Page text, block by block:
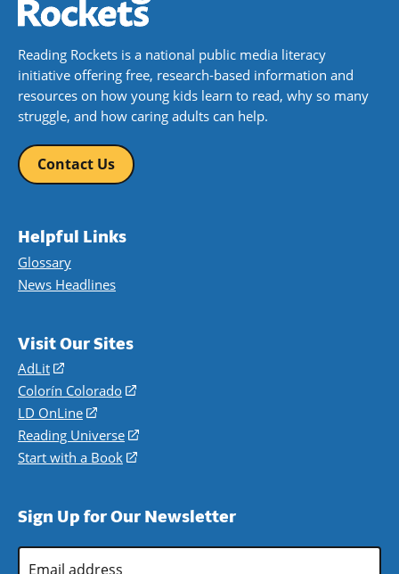
Reading Rockets is a national public media literacy
initiative offering free, research-based information and
resources on how young kids learn to read, why so many
struggle, and how caring adults can help.
Contact Us
Helpful Links
Glossary
News Headlines
Visit Our Sites
AdLit
(opens
in
a
new
window)
Colorín Colorado
(opens
a
new
LD OnLine
(opens
in
a
Reading Universe
(opens
window)
Start with a Book
(opens
new
Sign Up for Our Newsletter